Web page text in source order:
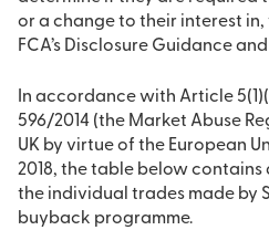
or a change to their interest
FCA’s Disclosure Guidance
In accordance with Article
596/2014 (the Market Abuse
UK by virtue of the European
2018, the table below
the individual trades made by
buyback programme.